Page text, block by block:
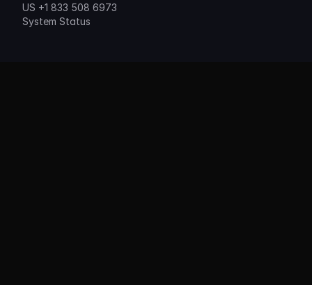
US +1 833 508 6973
System Status